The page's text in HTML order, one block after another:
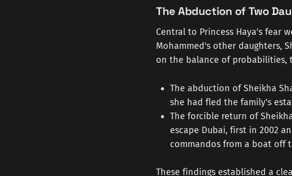
The Abduction of Two
Central to Princess Haya's fear
Mohammed's other daughters,
on the balance of probabilities,
The abduction of Sheikha
she had fled the family's
The forcible return of
escape Dubai, first in 2002
commandos from a boat off
These findings established a